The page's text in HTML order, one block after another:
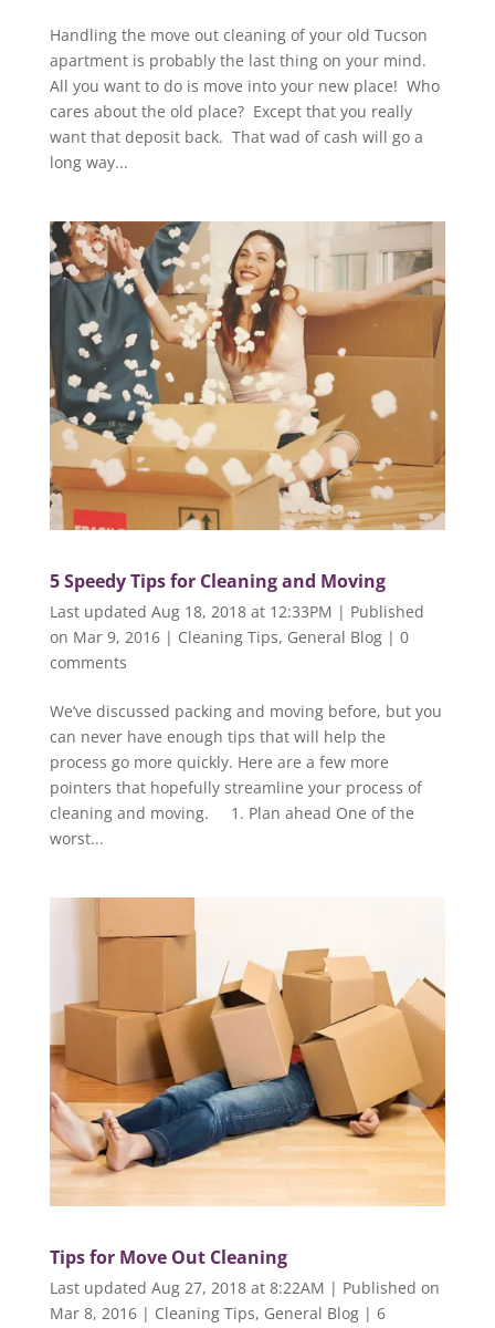
Handling the move out cleaning of your old Tucson
apartment is probably the last thing on your mind.
All you want to do is move into your new place! Who
cares about the old place? Except that you really
want that deposit back. That wad of cash will go a
long way...
5 Speedy Tips for Cleaning and Moving
Last updated Aug 18, 2018 at 12:33PM | Published
on Mar 9, 2016| Cleaning Tips, General Blog| 0
comments
We’ve discussed packing and moving before, but you
can never have enough tips that will help the
process go more quickly. Here are a few more
pointers that hopefully streamline your process of
cleaning and moving. 1. Plan ahead One of the
worst...
Tips for Move Out Cleaning
Last updated Aug 27, 2018 at 8:22AM | Published on
Mar 8, 2016| Cleaning Tips, General Blog| 6